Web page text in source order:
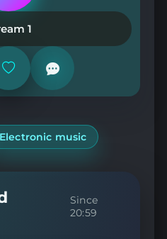
pause
station
1
Add
remove
Electronic music
Since
20:59